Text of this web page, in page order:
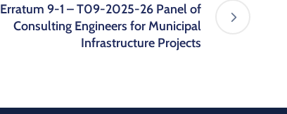
Erratum 9-1 – T09-2025-26 Panel of
Consulting Engineers for Municipal
Infrastructure Projects